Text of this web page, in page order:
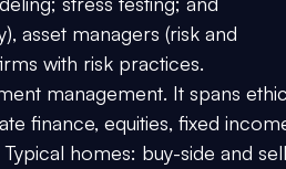
asset managers (risk and
with risk practices.
management. It spans
finance, equities, fixed
homes: buy-side and